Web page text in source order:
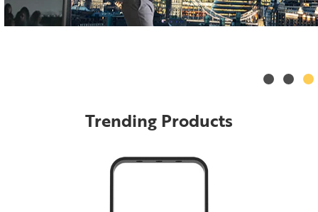
Trending Products